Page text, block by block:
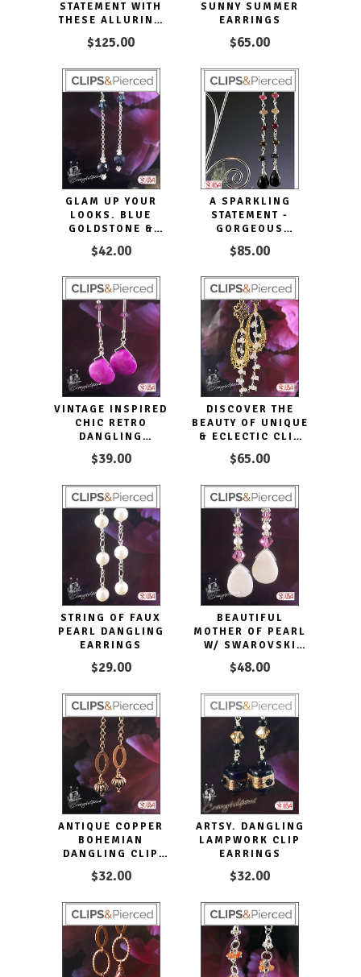
STATEMENT WITH
THESE ALLURING
DANGLING CLIP
$125.00
SUNNY SUMMER
EARRINGS
$65.00
GLAM UP YOUR
LOOKS. BLUE
GOLDSTONE &
EARRINGS
$42.00
A SPARKLING
STATEMENT -
GORGEOUS
ONYX DROP CLIP
$85.00
VINTAGE INSPIRED
CHIC RETRO
DANGLING
EARRINGS FOR
EVERYDAY WEAR
$39.00
DISCOVER THE
BEAUTY OF UNIQUE
& ECLECTIC CLIP
EARRINGS
$65.00
STRING OF FAUX
PEARL DANGLING
EARRINGS
$29.00
BEAUTIFUL
MOTHER OF PEARL
W/ SWAROVSKI
CRYSTAL
EARRINGS -
PIERCED
$48.00
ANTIQUE COPPER
BOHEMIAN
DANGLING CLIP
$32.00
ARTSY. DANGLING
LAMPWORK CLIP
EARRINGS
$32.00